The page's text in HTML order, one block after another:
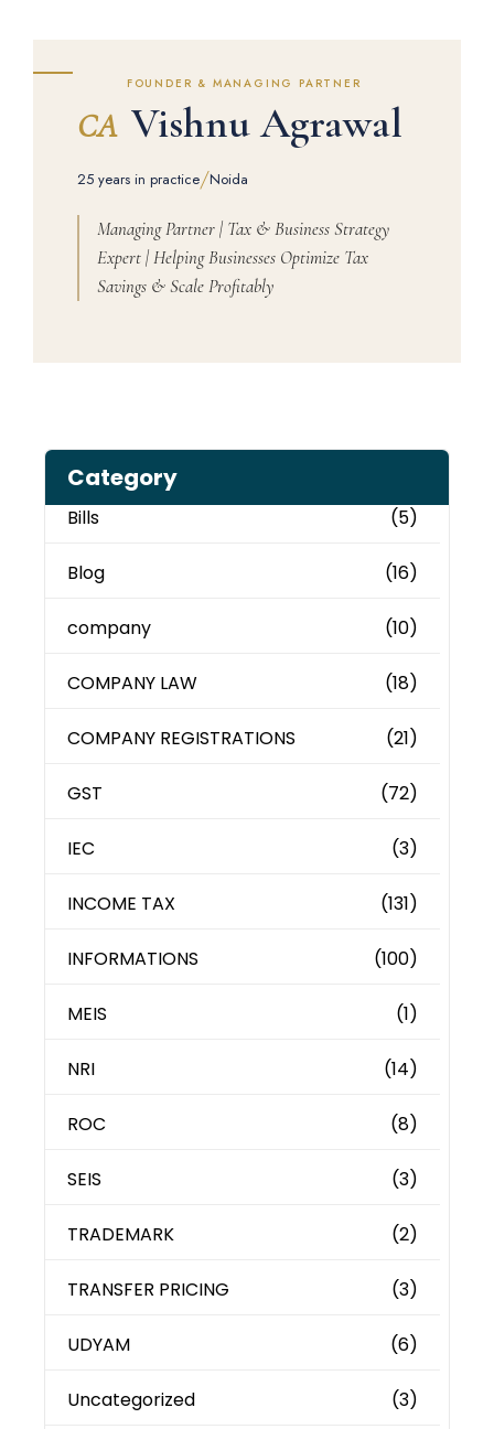
FOUNDER & MANAGING PARTNER
CA Vishnu Agrawal
25 years in practice/Noida
Managing Partner | Tax & Business Strategy
Expert | Helping Businesses Optimize Tax
Savings & Scale Profitably
Category
Bills (5)
Blog (16)
company (10)
COMPANY LAW (18)
COMPANY REGISTRATIONS (21)
GST (72)
IEC (3)
INCOME TAX (131)
INFORMATIONS (100)
MEIS (1)
NRI (14)
ROC (8)
SEIS (3)
TRADEMARK (2)
TRANSFER PRICING (3)
UDYAM (6)
Uncategorized (3)